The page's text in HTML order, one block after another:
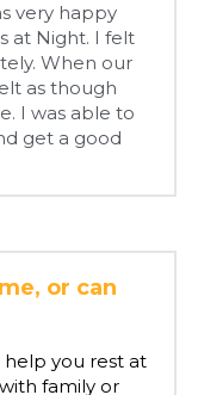
very happy
at Night. I felt
When our
as though
I was able to
get a good
or can
help you rest at
family or